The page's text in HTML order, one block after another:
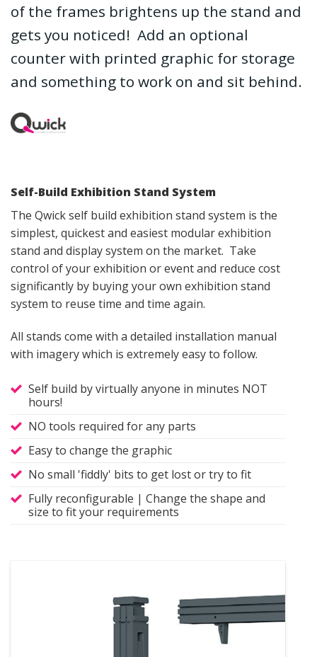
of the frames brightens up the stand and
gets you noticed! Add an optional
counter with printed graphic for storage
and something to work on and sit behind.
Self-Build Exhibition Stand System
The Qwick self build exhibition stand system is the
simplest, quickest and easiest modular exhibition
stand and display system on the market. Take
control of your exhibition or event and reduce cost
significantly by buying your own exhibition stand
system to reuse time and time again.
All stands come with a detailed installation manual
with imagery which is extremely easy to follow.
Self build by virtually anyone in minutes NOT
hours!
NO tools required for any parts
Easy to change the graphic
No small 'fiddly' bits to get lost or try to fit
Fully reconfigurable | Change the shape and
size to fit your requirements